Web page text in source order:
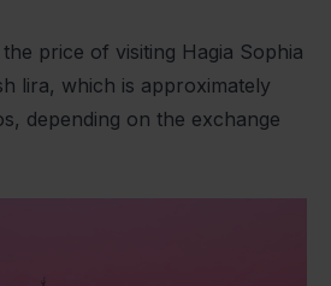
price of visiting Hagia Sophia
lira, which is approximately
depending on the exchange